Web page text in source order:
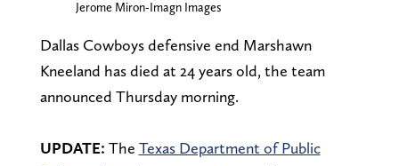
Jerome Miron-Imagn Images
Dallas Cowboys defensive end Marshawn
Kneeland has died at 24 years old, the team
announced Thursday morning.
UPDATE: The Texas Department of Public